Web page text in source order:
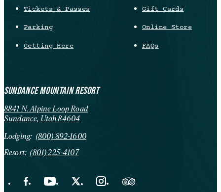
Tickets & Passes
Parking
Getting Here
Gift Cards
Online Store
FAQs
SUNDANCE MOUNTAIN RESORT
8841 N. Alpine Loop Road
Sundance, Utah 84604
Lodging: (800) 892-1600
Resort: (801) 225-4107
Facebook Opens in a new tab.
YouTube Opens in a new tab.
X Opens in a new tab.
Instagram Opens in a new tab.
Trip Advisor Opens in a new